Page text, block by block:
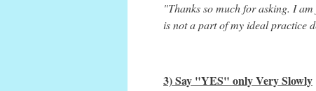
"Thanks so much for asking. I
is not a part of my ideal practice
3) Say "YES" only Very Slowly